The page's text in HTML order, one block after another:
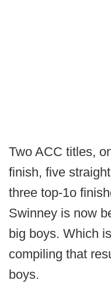
Two ACC titles,
finish, five
three top-1o
Swinney is now
big boys. Which
compiling that
boys.